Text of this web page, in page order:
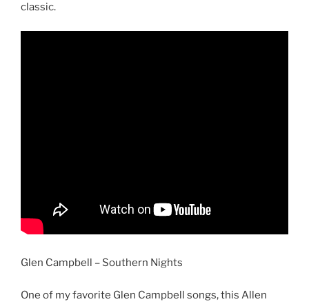
classic.
Glen Campbell – Southern Nights
One of my favorite Glen Campbell songs, this Allen